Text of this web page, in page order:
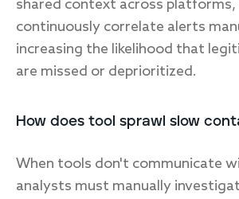
shared context across
continuously correlate alerts
increasing the likelihood that
are missed or deprioritized.
How does tool sprawl slow
When tools don't communicate
analysts must manually